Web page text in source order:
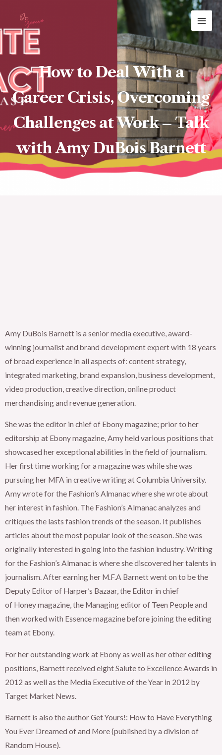
content
How to Deal With a
Career Crisis, Overcoming
Challenges at Work – Talk
with Amy DuBois Barnett
Amy DuBois Barnett is a senior media executive, award-
winning journalist and brand development expert with 18 years
of broad experience in all aspects of: content strategy,
integrated marketing, brand expansion, business development,
video production, creative direction, online product
merchandising and revenue generation.
She was the editor in chief of Ebony magazine; prior to her
editorship at Ebony magazine, Amy held various positions that
showcased her exceptional abilities in the field of journalism.
Her first time working for a magazine was while she was
pursuing her MFA in creative writing at Columbia University.
Amy wrote for the Fashion’s Almanac where she wrote about
her interest in fashion. The Fashion’s Almanac analyzes and
critiques the lasts fashion trends of the season. It publishes
articles about the most popular look of the season. She was
originally interested in going into the fashion industry. Writing
for the Fashion’s Almanac is where she discovered her talents in
journalism. After earning her M.F.A Barnett went on to be the
Deputy Editor of Harper’s Bazaar, the Editor in chief
of Honey magazine, the Managing editor of Teen People and
then worked with Essence magazine before joining the editing
team at Ebony.
For her outstanding work at Ebony as well as her other editing
positions, Barnett received eight Salute to Excellence Awards in
2012 as well as the Media Executive of the Year in 2012 by
Target Market News.
Barnett is also the author Get Yours!: How to Have Everything
You Ever Dreamed of and More (published by a division of
Random House).